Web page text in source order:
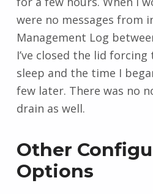
were no messages from
Management Log
I’ve closed the lid
sleep and the time I
few later. There was no
drain as well.
Other
Options